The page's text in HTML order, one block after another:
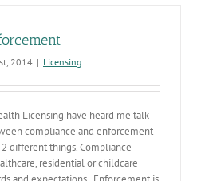
2014 | Licensing
Licensing have heard me talk
compliance and enforcement
different things. Compliance
residential or childcare